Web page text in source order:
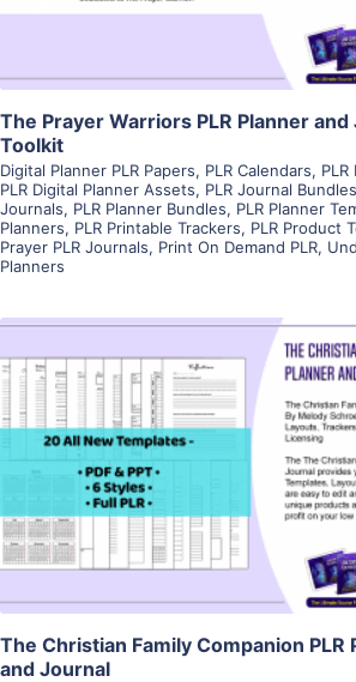
The Prayer Warriors PLR Planner and
Toolkit
Digital Planner PLR Papers, PLR Calendars, PLR
PLR Digital Planner Assets, PLR Journal Bundles
Journals, PLR Planner Bundles, PLR Planner
Planners, PLR Printable Trackers, PLR Product
Prayer PLR Journals, Print On Demand PLR,
Planners
View Details
Visit Supplier
The Christian Family Companion PLR
and Journal